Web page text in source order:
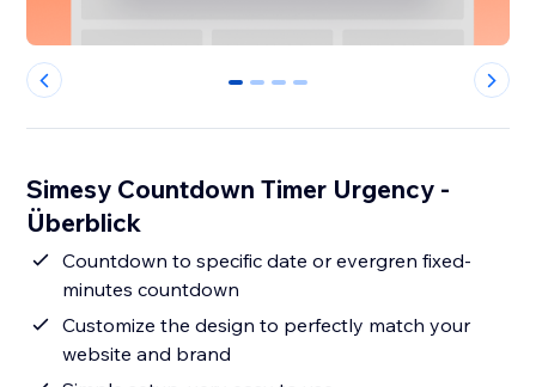
0 1 2 3
Simesy Countdown Timer Urgency -
Überblick
Countdown to specific date or evergren fixed-
minutes countdown
Customize the design to perfectly match your
website and brand